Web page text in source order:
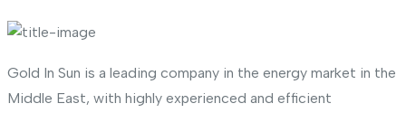
Gold In Sun is a leading company in the energy market in the
Middle East, with highly experienced and efficient